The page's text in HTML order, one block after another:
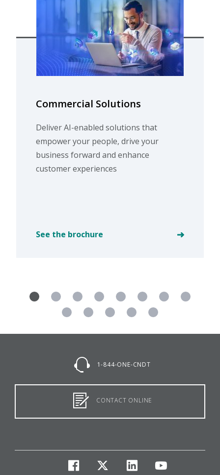
Commercial Solutions
Deliver AI-enabled solutions that
empower your people, drive your
business forward and enhance
customer experiences
See the brochure
1-844-ONE-CNDT
CONTACT ONLINE